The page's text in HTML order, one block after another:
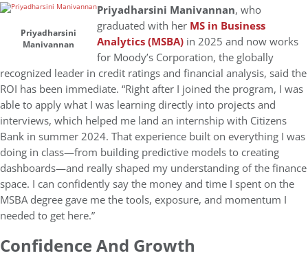
Priyadharsini
Manivannan
Priyadharsini Manivannan, who
graduated with her MS in Business
Analytics (MSBA) in 2025 and now works
for Moody’s Corporation, the globally
recognized leader in credit ratings and financial analysis, said the
ROI has been immediate. “Right after I joined the program, I was
able to apply what I was learning directly into projects and
interviews, which helped me land an internship with Citizens
Bank in summer 2024. That experience built on everything I was
doing in class—from building predictive models to creating
dashboards—and really shaped my understanding of the finance
space. I can confidently say the money and time I spent on the
MSBA degree gave me the tools, exposure, and momentum I
needed to get here.”
Confidence And Growth